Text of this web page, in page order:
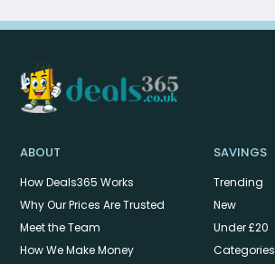
ABOUT
How Deals365 Works
Why Our Prices Are Trusted
Meet the Team
How We Make Money
SAVINGS
Trending
New
Under £20
Categories